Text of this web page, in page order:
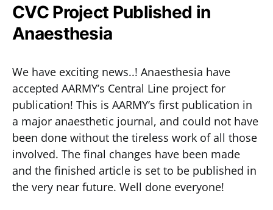
CVC Project Published in
Anaesthesia
We have exciting news..! Anaesthesia have
accepted AARMY’s Central Line project for
publication! This is AARMY’s first publication in
a major anaesthetic journal, and could not have
been done without the tireless work of all those
involved. The final changes have been made
and the finished article is set to be published in
the very near future. Well done everyone!